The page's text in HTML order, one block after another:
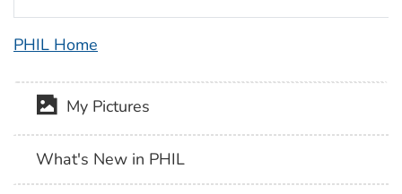
PHIL Home
My Pictures
What's New in PHIL